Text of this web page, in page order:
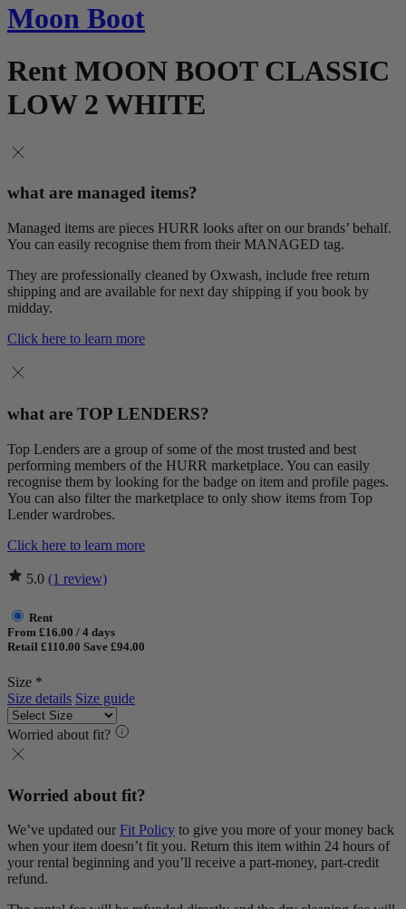
Moon Boot
Rent MOON BOOT CLASSIC
LOW 2 WHITE
what are managed items?
Managed items are pieces HURR looks after on our brands’ behalf.
You can easily recognise them from their MANAGED tag.
They are professionally cleaned by Oxwash, include free return
shipping and are available for next day shipping if you book by
midday.
Click here to learn more
what are TOP LENDERS?
Top Lenders are a group of some of the most trusted and best
performing members of the HURR marketplace. You can easily
recognise them by looking for the badge on item and profile pages.
You can also filter the marketplace to only show items from Top
Lender wardrobes.
Click here to learn more
5.0 (1 review)
Rent
From £16.00 / 4 days
Retail £110.00 Save £94.00
Size *
Size details Size guide
Worried about fit?
Worried about fit?
We’ve updated our Fit Policy to give you more of your money back
when your item doesn’t fit you. Return this item within 24 hours of
your rental beginning and you’ll receive a part-money, part-credit
refund.